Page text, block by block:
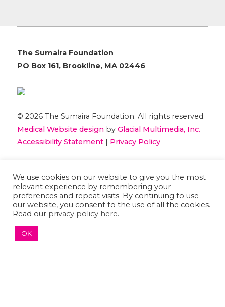
The Sumaira Foundation
PO Box 161, Brookline, MA 02446
© 2026 The Sumaira Foundation. All rights reserved.
Medical Website designby Glacial Multimedia, Inc.
Accessibility Statement| Privacy Policy
problems using this website, pleaseContact US
We use cookies on our website to give you the most
relevant experience by remembering your
preferences and repeat visits. By continuing to use
our website, you consent to the use of all the cookies.
Read our privacy policy here.
OK